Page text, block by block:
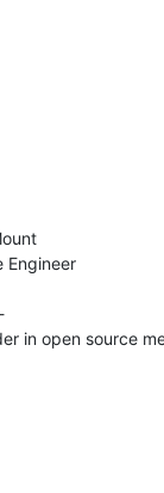
Engineer
in open source